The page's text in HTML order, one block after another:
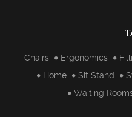
Chairs Ergonomics
Home
Sit Stand
Waiting